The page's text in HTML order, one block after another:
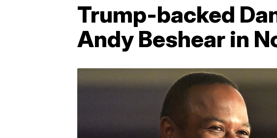
Trump-backed
Andy Beshear in